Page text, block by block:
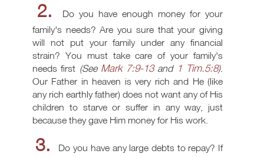
2.
Do you have enough money for your
family's needs? Are you sure that your giving
will not put your family under any financial
strain? You must take care of your family's
needs first (See Mark 7:9-13and 1 Tim.5:8).
Our Father in heaven is very rich and He (like
any rich earthly father) does not want any of His
children to starve or suffer in any way, just
because they gave Him money for His work.
3.
Do you have any large debts to repay? If